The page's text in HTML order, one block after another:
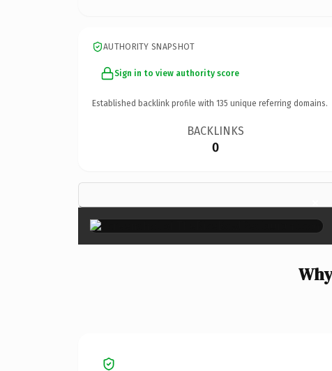
AUTHORITY SNAPSHOT
Sign in to view authority score
Established backlink profile with 135 unique referring domains.
BACKLINKS
0
×